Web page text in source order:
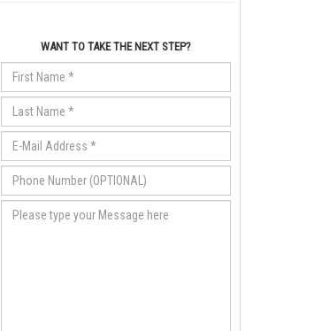
WANT TO TAKE THE NEXT STEP?